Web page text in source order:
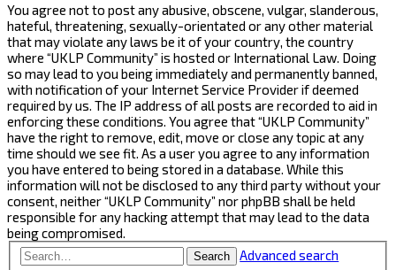
You agree not to post any abusive, obscene, vulgar, slanderous,
hateful, threatening, sexually-orientated or any other material
that may violate any laws be it of your country, the country
where “UKLP Community” is hosted or International Law. Doing
so may lead to you being immediately and permanently banned,
with notification of your Internet Service Provider if deemed
required by us. The IP address of all posts are recorded to aid in
enforcing these conditions. You agree that “UKLP Community”
have the right to remove, edit, move or close any topic at any
time should we see fit. As a user you agree to any information
you have entered to being stored in a database. While this
information will not be disclosed to any third party without your
consent, neither “UKLP Community” nor phpBB shall be held
responsible for any hacking attempt that may lead to the data
being compromised.
Search Advanced search